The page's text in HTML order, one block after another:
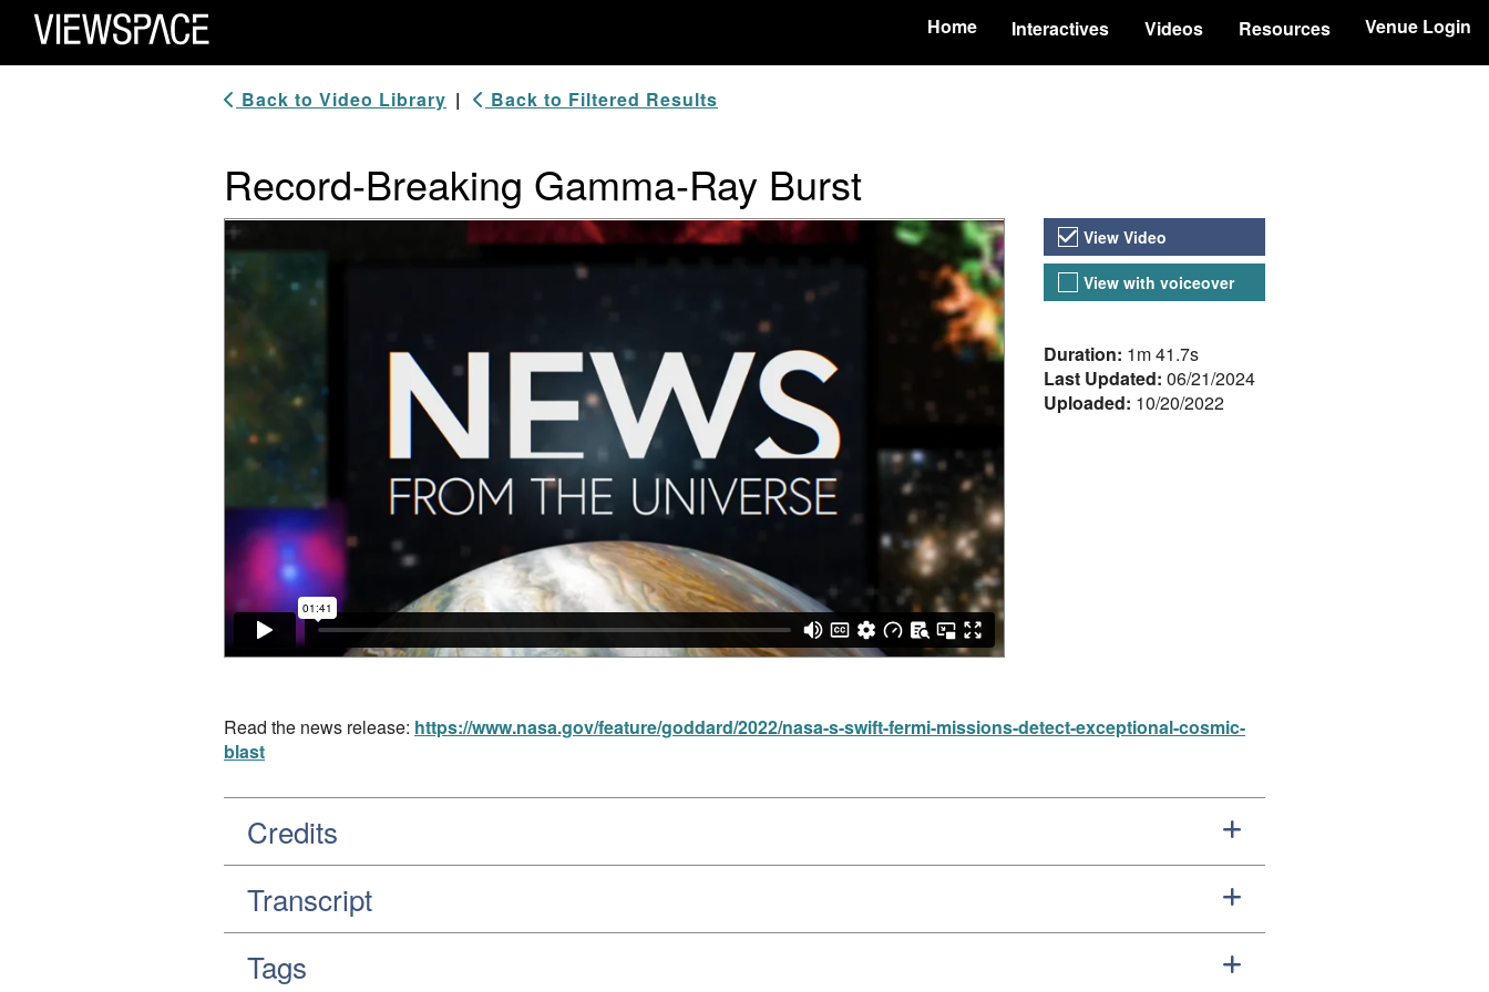
Primary Navigation
ViewSpace Homepage
Home Interactives Videos Resources Venue Login
Back to Video Library | Back to Filtered Results
Record-Breaking Gamma-Ray Burst
Video Player Video Versions
View Video
View with voiceover
About the Video
Duration: 1m 41.7s
Last Updated: 06/21/2024
Uploaded: 10/20/2022
Read the news release: https://www.nasa.gov/feature/goddard/2022/nasa-s-swift-fermi-missions-detect-exceptional-cosmic-
blast
Credits
Transcript
Tags